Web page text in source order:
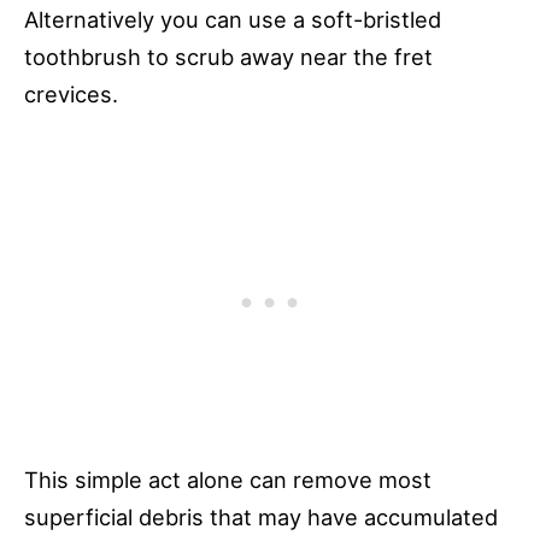
Alternatively you can use a soft-bristled
toothbrush to scrub away near the fret
crevices.
This simple act alone can remove most
superficial debris that may have accumulated